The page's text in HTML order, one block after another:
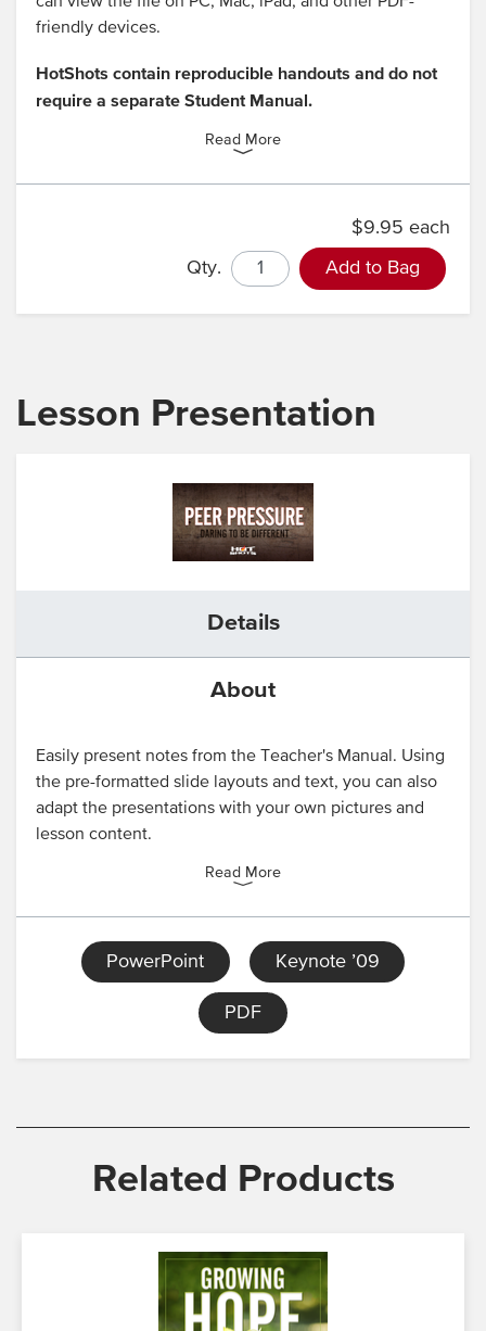
friendly devices.
HotShots contain reproducible handouts and do not
require a separate Student Manual.
Read More
$9.95 each
Qty. Add to Bag
Lesson Presentation
About
Details
Easily present notes from the Teacher's Manual. Using
the pre-formatted slide layouts and text, you can also
adapt the presentations with your own pictures and
lesson content.
Read More
PowerPoint Keynote ’09
PDF
Related Products